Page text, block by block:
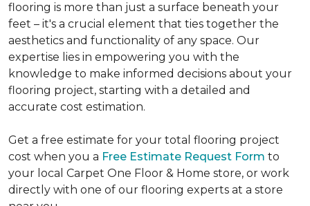
flooring is more than just a surface beneath your
feet – it's a crucial element that ties together the
aesthetics and functionality of any space. Our
expertise lies in empowering you with the
knowledge to make informed decisions about your
flooring project, starting with a detailed and
accurate cost estimation.
Get a free estimate for your total flooring project
cost when you a Free Estimate Request Form to
your local Carpet One Floor & Home store, or work
directly with one of our flooring experts at a store